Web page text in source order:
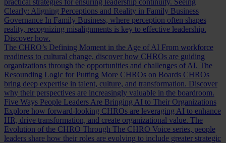
practical strategies for ensuring leadership continuity. Seeing
Clearly: Aligning Perceptions and Reality in Family Business
Governance In Family Business, where perception often shapes
reality, recognizing misalignments is key to effective leadership.
Discover how.
The CHRO’s Defining Moment in the Age of AI From workforce
readiness to cultural change, discover how CHROs are guiding
organizations through the opportunities and challenges of AI. The
Resounding Logic for Putting More CHROs on Boards CHROs
bring deep expertise in talent, culture, and transformation. Discover
why their perspectives are increasingly valuable in the boardroom.
Five Ways People Leaders Are Bringing AI to Their Organizations
Explore how forward-looking CHROs are leveraging AI to enhance
HR, drive transformation, and create organizational value. The
Evolution of the CHRO Through The CHRO Voice series, people
leaders share how their roles are evolving to include greater strategic